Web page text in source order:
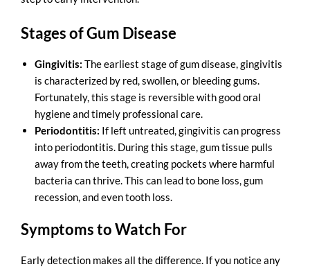
Stages of Gum Disease
Gingivitis: The earliest stage of gum disease, gingivitis
is characterized by red, swollen, or bleeding gums.
Fortunately, this stage is reversible with good oral
hygiene and timely professional care.
Periodontitis: If left untreated, gingivitis can progress
into periodontitis. During this stage, gum tissue pulls
away from the teeth, creating pockets where harmful
bacteria can thrive. This can lead to bone loss, gum
recession, and even tooth loss.
Symptoms to Watch For
Early detection makes all the difference. If you notice any